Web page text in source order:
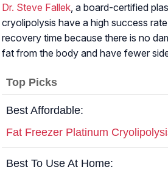
Dr. Steve Fallek , a board-certified
cryolipolysis have a high success
recovery time because there is no
fat from the body and have fewer
Top Picks
Best Affordable:
Fat Freezer Platinum
Best To Use At Home: